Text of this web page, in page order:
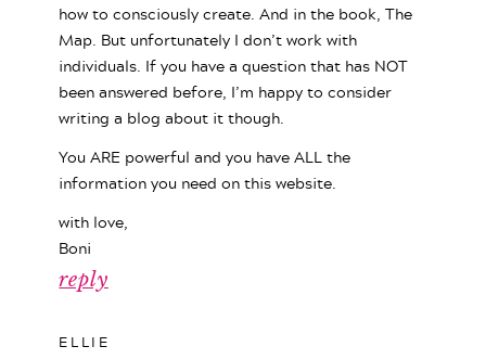
reply
how to consciously create. And in the book, The
Map. But unfortunately I don’t work with
individuals. If you have a question that has NOT
been answered before, I’m happy to consider
writing a blog about it though.
You ARE powerful and you have ALL the
information you need on this website.
with love,
Boni
ELLIE